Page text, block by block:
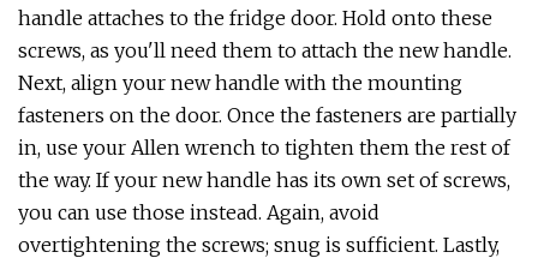
handle attaches to the fridge door. Hold onto these
screws, as you'll need them to attach the new handle.
Next, align your new handle with the mounting
fasteners on the door. Once the fasteners are partially
in, use your Allen wrench to tighten them the rest of
the way. If your new handle has its own set of screws,
you can use those instead. Again, avoid
overtightening the screws; snug is sufficient. Lastly,